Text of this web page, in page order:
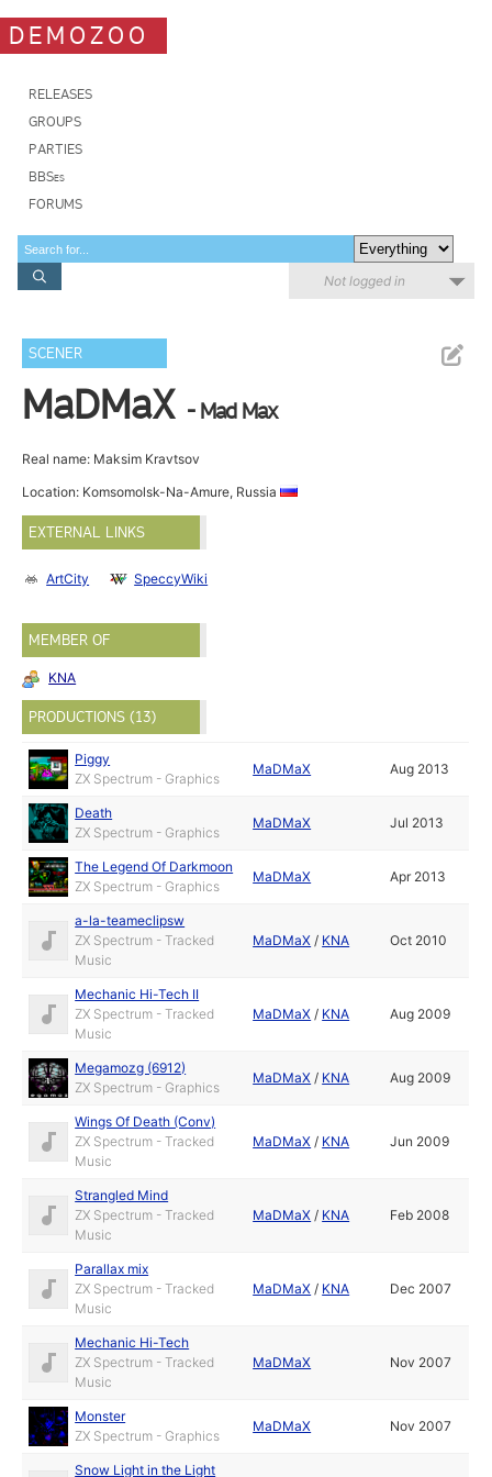
DEMOZOO
RELEASES
GROUPS
PARTIES
BBSes
FORUMS
Not logged in
SCENER
MaDMaX - Mad Max
Real name: Maksim Kravtsov
Location: Komsomolsk-Na-Amure, Russia
EXTERNAL LINKS
ArtCity SpeccyWiki
MEMBER OF
KNA
PRODUCTIONS (13)
Piggy
ZX Spectrum - Graphics
MaDMaX Aug 2013
Death
ZX Spectrum - Graphics
MaDMaX Jul 2013
The Legend Of Darkmoon
ZX Spectrum - Graphics
MaDMaX Apr 2013
a-la-teameclipsw
ZX Spectrum - Tracked
Music
MaDMaX / KNA Oct 2010
Mechanic Hi-Tech II
ZX Spectrum - Tracked
Music
MaDMaX / KNA Aug 2009
Megamozg (6912)
ZX Spectrum - Graphics
MaDMaX / KNA Aug 2009
Wings Of Death (Conv)
ZX Spectrum - Tracked
Music
MaDMaX / KNA Jun 2009
Strangled Mind
ZX Spectrum - Tracked
Music
MaDMaX / KNA Feb 2008
Parallax mix
ZX Spectrum - Tracked
Music
MaDMaX / KNA Dec 2007
Mechanic Hi-Tech
ZX Spectrum - Tracked
Music
MaDMaX Nov 2007
Monster
ZX Spectrum - Graphics
MaDMaX Nov 2007
Snow Light in the Light